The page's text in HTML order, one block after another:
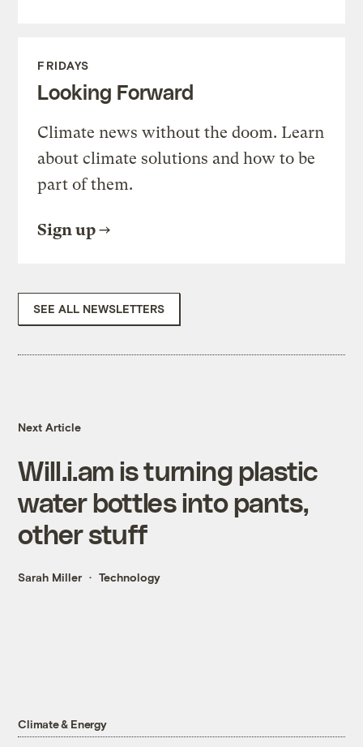
FRIDAYS
Looking Forward
Climate news without the doom. Learn
about climate solutions and how to be
part of them.
Sign up
SEE ALL NEWSLETTERS
Next Article
Will.i.am is turning plastic
water bottles into pants,
other stuff
Sarah Miller Technology
Climate & Energy